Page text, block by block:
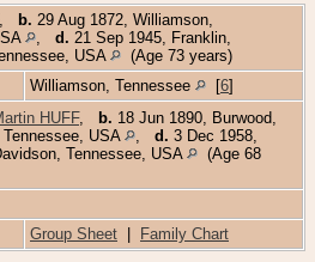
, b. 29 Aug 1872, Williamson,
d. 21 Sep 1945, Franklin,
USA
(Age 73 years)
Williamson, Tennessee [6]
HUFF, b. 18 Jun 1890, Burwood,
USA
d. 3 Dec 1958,
Tennessee, USA
(Age 68
Group Sheet Family Chart